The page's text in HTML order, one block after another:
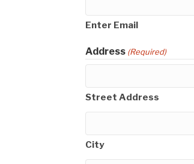
Enter Email
Address (Required)
Street Address
City